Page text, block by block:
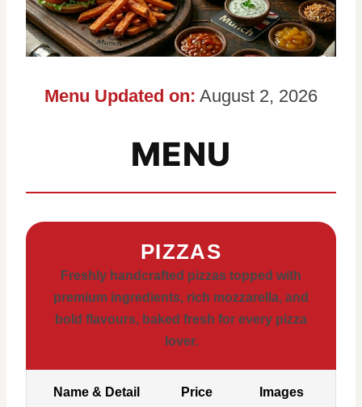
Menu Updated on: August 2, 2026
MENU
PIZZAS
Freshly handcrafted pizzas topped with
premium ingredients, rich mozzarella, and
bold flavours, baked fresh for every pizza
lover.
Name & Detail Price Images